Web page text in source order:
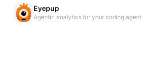
Eyepup
Agentic analytics for your coding agent